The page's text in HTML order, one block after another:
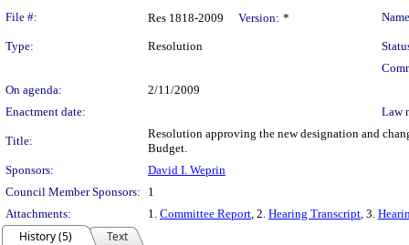
Legislation Details
File #: Res 1818-2009 Version: *
Type: Resolution
On agenda:
2/11/2009
Enactment date:
Law
Title:
Resolution approving the new designation and
Budget.
Sponsors:
David I. Weprin
Council Member Sponsors:
1
Attachments:
1. Committee Report, 2. Hearing Transcript, 3.
History (5)
Text